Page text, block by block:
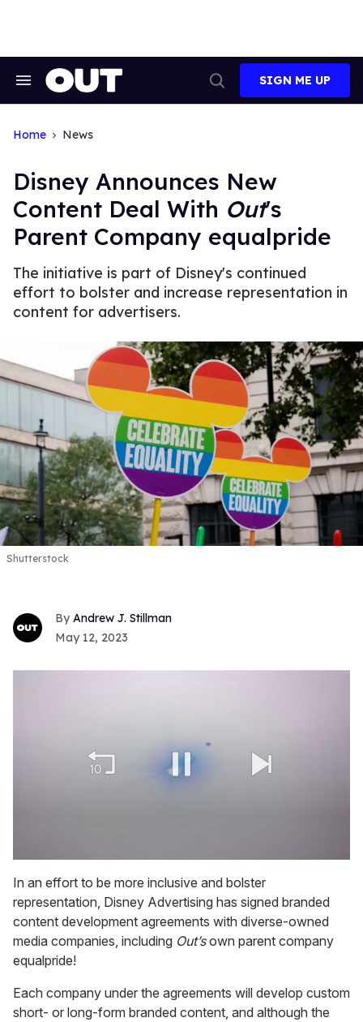
Search
Search
SIGN ME UP
Home News
Disney Announces New
Content Deal With Out's
Parent Company equalpride
The initiative is part of Disney's continued
effort to bolster and increase representation in
content for advertisers.
Shutterstock
Andrew J. Stillman
May 12, 2023
of
2
minutes,
13
seconds
In an effort to be more inclusive and bolster
representation, Disney Advertising has signed branded
content development agreements with diverse-owned
media companies, including Out’sown parent company
equalpride!
Each company under the agreements will develop custom
short- or long-form branded content, and although the